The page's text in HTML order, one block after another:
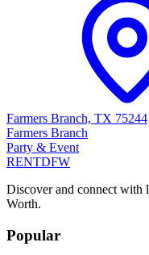
Farmers Branch, TX 75244
Farmers Branch
Party & Event
RENTDFW
Discover and connect with
Worth.
Popular